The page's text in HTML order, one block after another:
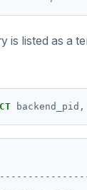
is listed as a
backend_pid,
|